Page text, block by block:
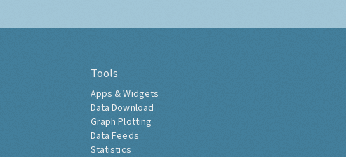
Tools
Apps & Widgets
Data Download
Graph Plotting
Data Feeds
Statistics